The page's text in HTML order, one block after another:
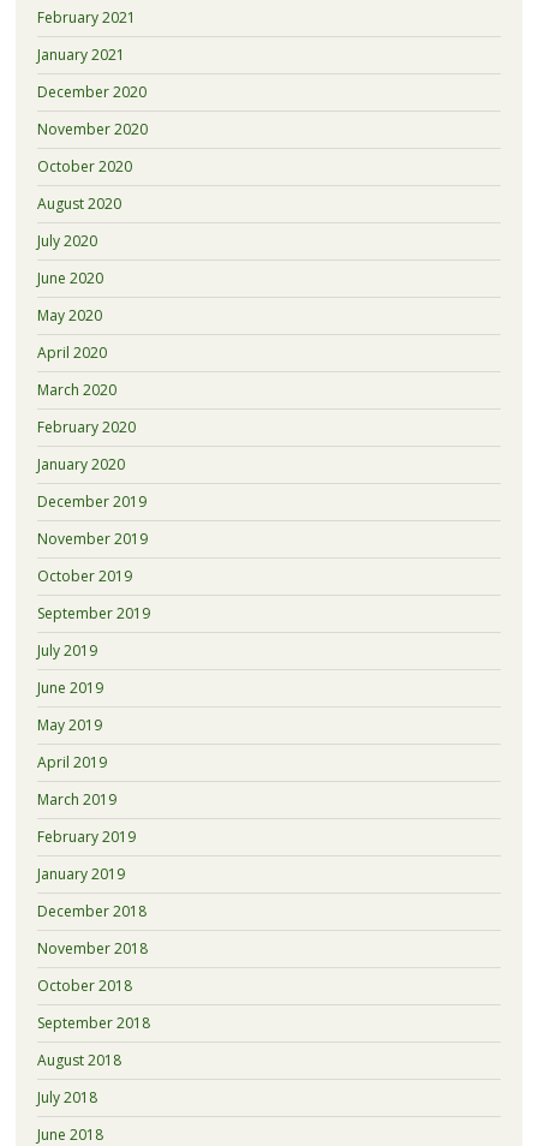
February 2021
January 2021
December 2020
November 2020
October 2020
August 2020
July 2020
June 2020
May 2020
April 2020
March 2020
February 2020
January 2020
December 2019
November 2019
October 2019
September 2019
July 2019
June 2019
May 2019
April 2019
March 2019
February 2019
January 2019
December 2018
November 2018
October 2018
September 2018
August 2018
July 2018
June 2018